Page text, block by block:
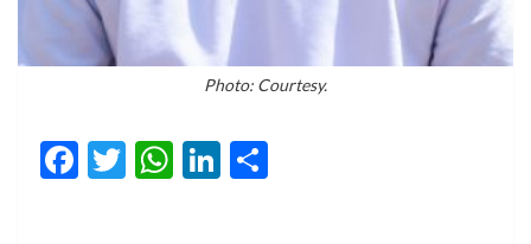
Photo: Courtesy.
Facebook
Twitter
WhatsApp
LinkedIn